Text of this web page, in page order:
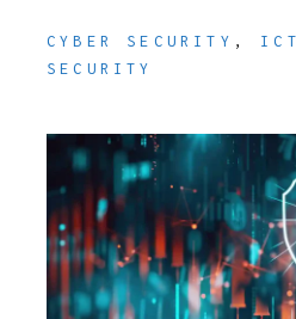
CYBER SECURITY ,
SECURITY